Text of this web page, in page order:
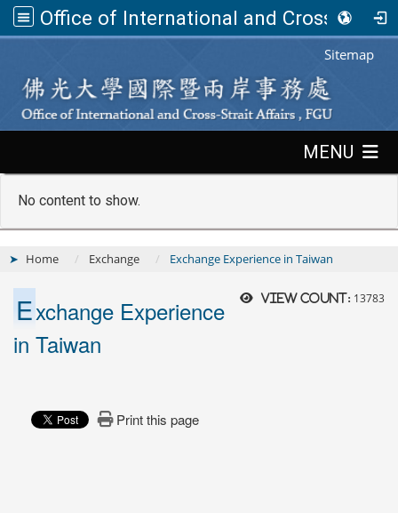
Office of International and Cross-Strait Affairs,FGU
Sitemap
MENU
No content to show.
Home Exchange Exchange Experience in Taiwan
View count: 13783
Exchange Experience
in Taiwan
Print this page